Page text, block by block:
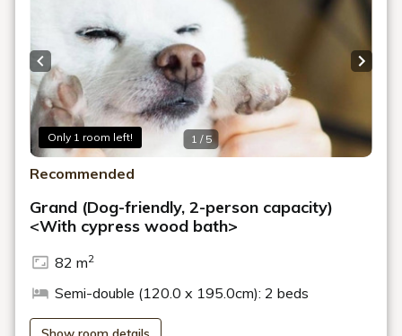
Only 1 room left! 1 / 5
Previous slide Next
Recommended
Grand (Dog-friendly, 2-person capacity)
<With cypress wood bath>
82 m2
Semi-double (120.0 x 195.0cm): 2 beds